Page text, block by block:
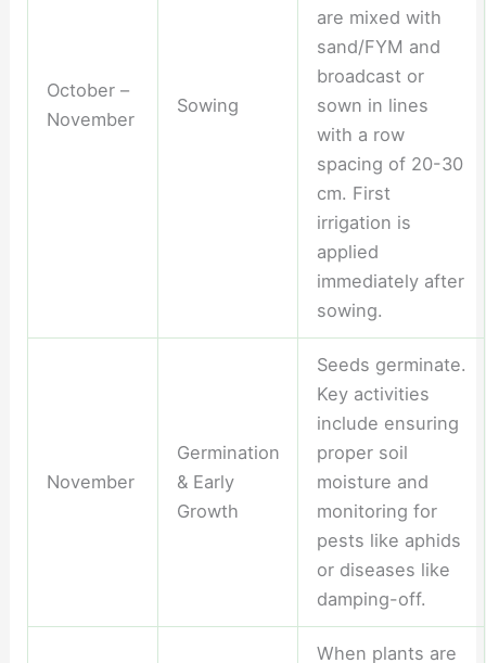
October –
November
Sowing
are mixed with
sand/FYM and
broadcast or
sown in lines
with a row
spacing of 20-30
cm. First
irrigation is
applied
immediately after
sowing.
November
Germination
& Early
Growth
Seeds germinate.
Key activities
include ensuring
proper soil
moisture and
monitoring for
pests like aphids
or diseases like
damping-off.
When plants are